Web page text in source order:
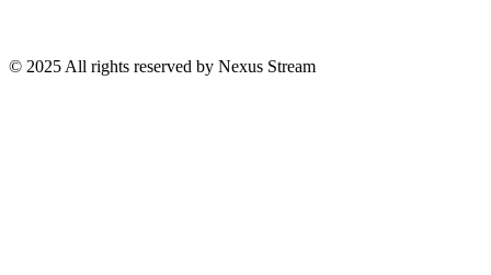
© 2025 All rights reserved by Nexus Stream